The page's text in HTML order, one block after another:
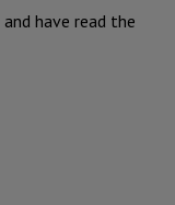
and have read the